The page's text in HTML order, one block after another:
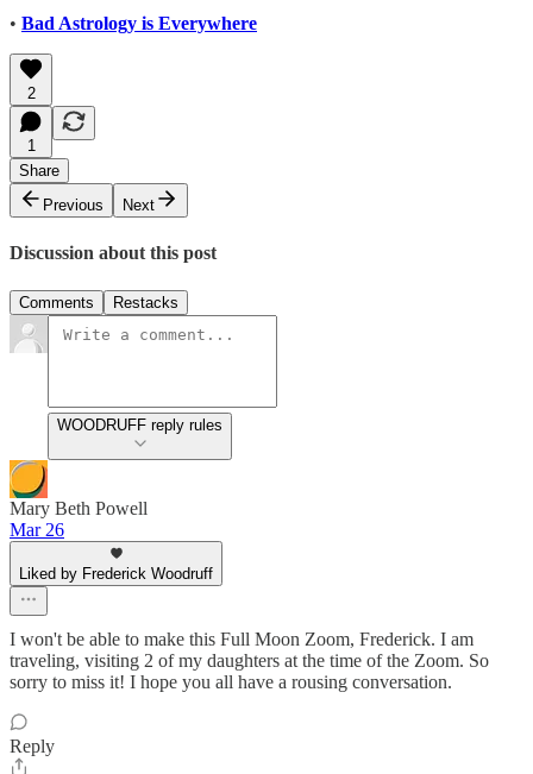
• Bad Astrology is Everywhere
2
1
Share
Previous
Next
Discussion about this post
Comments Restacks
WOODRUFF reply rules
Mary Beth Powell
Mar 26
Liked by Frederick Woodruff
I won't be able to make this Full Moon Zoom, Frederick. I am
traveling, visiting 2 of my daughters at the time of the Zoom. So
sorry to miss it! I hope you all have a rousing conversation.
Reply